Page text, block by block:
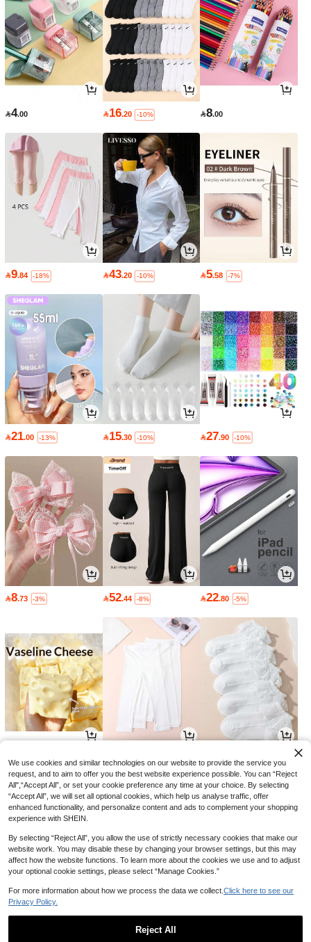
4.00 16.20 -10% 8.00
9.84 -18% 43.20 -10% 5.58 -7%
21.00 -13% 15.30 -10% 27.90 -10%
8.73 -3% 52.44 -8% 22.80 -5%
11.00 26.00  17.00
37 36 30
We use cookies and similar technologies on our website to provide the service you
request, and to aim to offer you the best website experience possible. You can “Reject
All",“Accept All”, or set your cookie preference any time at your choice. By selecting
“Accept All”, we will set all optional cookies, which help us analyse traffic, offer
enhanced functionality, and personalize content and ads to complement your shopping
experience with SHEIN.
By selecting “Reject All”, you allow the use of strictly necessary cookies that make our
website work. You may disable these by changing your browser settings, but this may
affect how the website functions. To learn more about the cookies we use and to adjust
your optional cookie settings, please select “Manage Cookies.”
For more information about how we process the data we collect. Click here to see our
Privacy Policy.
Reject All